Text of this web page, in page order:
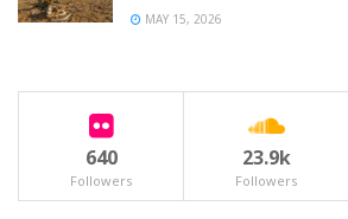
MAY 15, 2026
640
Followers
23.9k
Followers